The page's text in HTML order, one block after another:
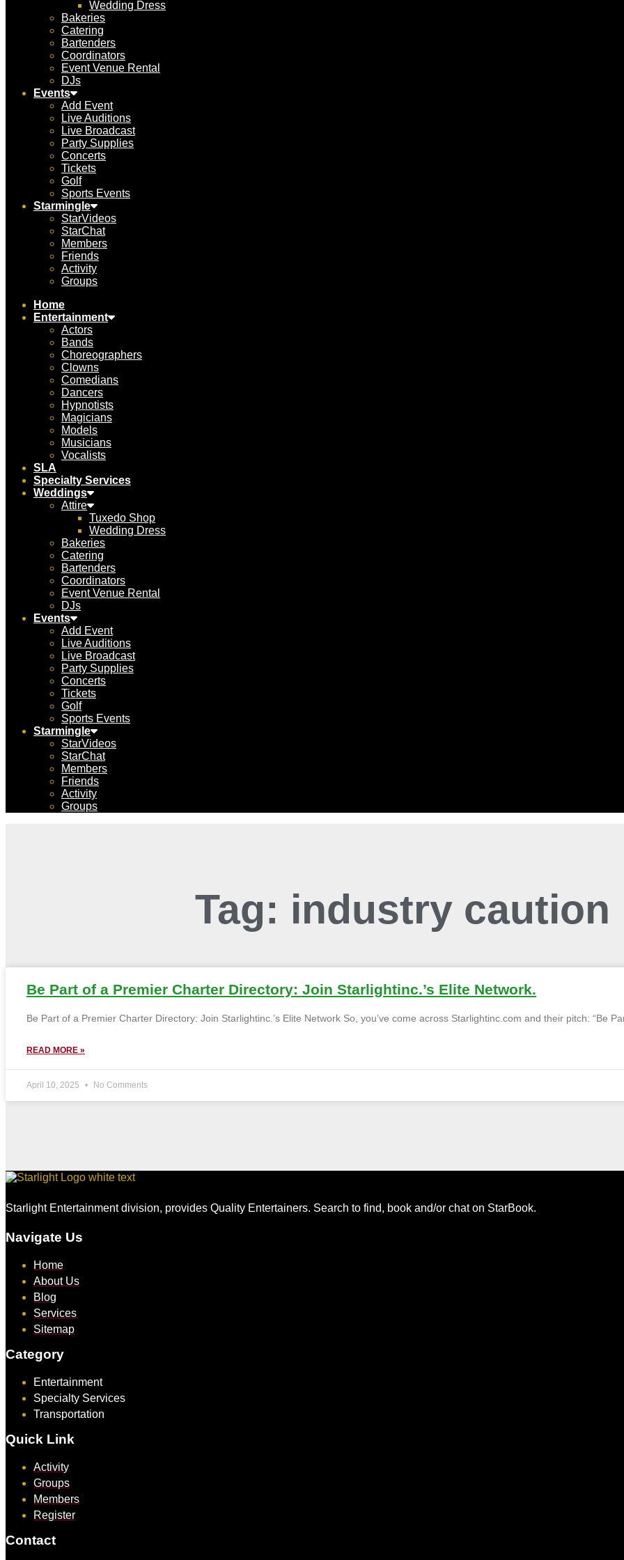
Wedding Dress
Bakeries
Catering
Bartenders
Coordinators
Event Venue Rental
DJs
Events
Add Event
Live Auditions
Live Broadcast
Party Supplies
Concerts
Tickets
Golf
Sports Events
Starmingle
StarVideos
StarChat
Members
Friends
Activity
Groups
Home
Entertainment
Actors
Bands
Choreographers
Clowns
Comedians
Dancers
Hypnotists
Magicians
Models
Musicians
Vocalists
SLA
Specialty Services
Weddings
Attire
Tuxedo Shop
Wedding Dress
Bakeries
Catering
Bartenders
Coordinators
Event Venue Rental
DJs
Events
Add Event
Live Auditions
Live Broadcast
Party Supplies
Concerts
Tickets
Golf
Sports Events
Starmingle
StarVideos
StarChat
Members
Friends
Activity
Groups
Tag: industry caution
Be Part of a Premier Charter Directory: Join Starlightinc.’s Elite Network.
Be Part of a Premier Charter Directory: Join Starlightinc.’s Elite Network So, you’ve come across Starlightinc.com and their pitch: “Be
READ MORE »
April 10, 2025 No Comments
Starlight Entertainment division, provides Quality Entertainers. Search to find, book and/or chat on StarBook.
Navigate Us
Home
About Us
Blog
Services
Sitemap
Category
Entertainment
Specialty Services
Transportation
Quick Link
Activity
Groups
Members
Register
Contact